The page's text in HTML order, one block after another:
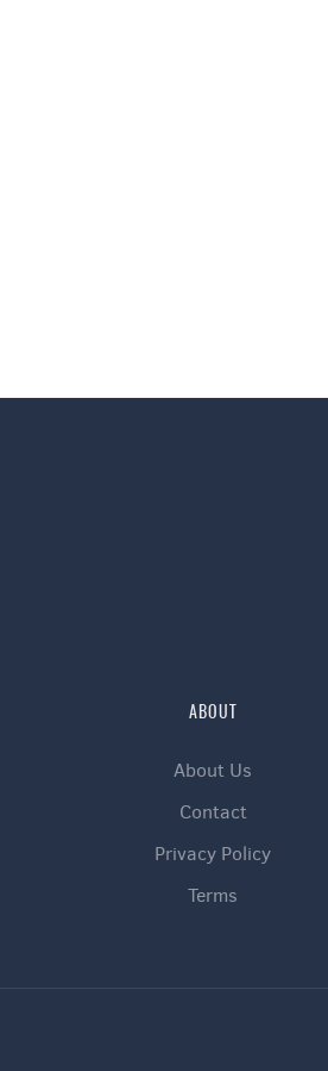
ABOUT
About Us
Contact
Privacy Policy
Terms